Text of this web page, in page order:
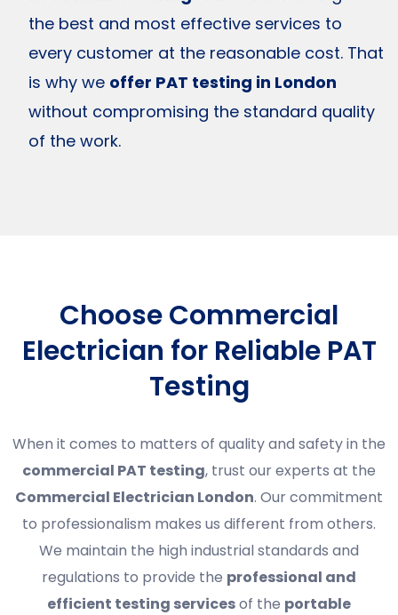
the best and most effective services to
every customer at the reasonable cost. That
is why we offer PAT testing in London
without compromising the standard quality
of the work.
Choose Commercial
Electrician for Reliable PAT
Testing
When it comes to matters of quality and safety in the
commercial PAT testing, trust our experts at the
Commercial Electrician London. Our commitment
to professionalism makes us different from others.
We maintain the high industrial standards and
regulations to provide the professional and
efficient testing servicesof the portable